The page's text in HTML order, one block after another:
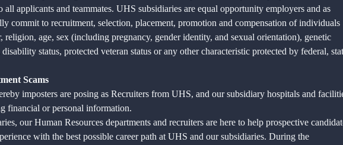
all applicants and teammates. UHS subsidiaries are equal opportunity employers and as
commit to recruitment, selection, placement, promotion and compensation of individuals
religion, age, sex (including pregnancy, gender identity, and sexual orientation), genetic
status, protected veteran status or any other characteristic protected by federal,
Scams
imposters are posing as Recruiters from UHS, and our subsidiary hospitals and
financial or personal information.
our Human Resources departments and recruiters are here to help prospective
with the best possible career path at UHS and our subsidiaries. During the